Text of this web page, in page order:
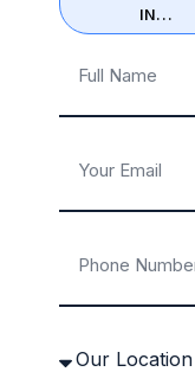
IN...